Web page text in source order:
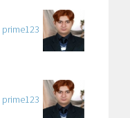
prime123
prime123